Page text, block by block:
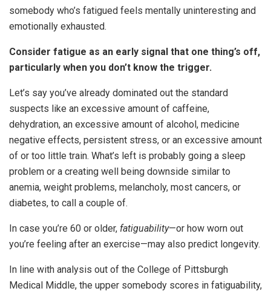
somebody who’s fatigued feels mentally uninteresting and
emotionally exhausted.
Consider fatigue as an early signal that one thing’s off,
particularly when you don’t know the trigger.
Let’s say you’ve already dominated out the standard
suspects like an excessive amount of caffeine,
dehydration, an excessive amount of alcohol, medicine
negative effects, persistent stress, or an excessive amount
of or too little train. What’s left is probably going a sleep
problem or a creating well being downside similar to
anemia, weight problems, melancholy, most cancers, or
diabetes, to call a couple of.
In case you’re 60 or older, fatiguability—or how worn out
you’re feeling after an exercise—may also predict longevity.
In line with analysis out of the College of Pittsburgh
Medical Middle, the upper somebody scores in fatiguability,